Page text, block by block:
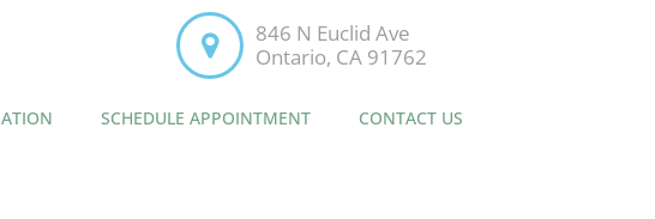
846 N Euclid Ave
Ontario, CA 91762
SCHEDULE APPOINTMENT CONTACT US